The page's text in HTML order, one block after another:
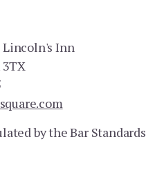
Lincoln's Inn
3TX
by the Bar Standards